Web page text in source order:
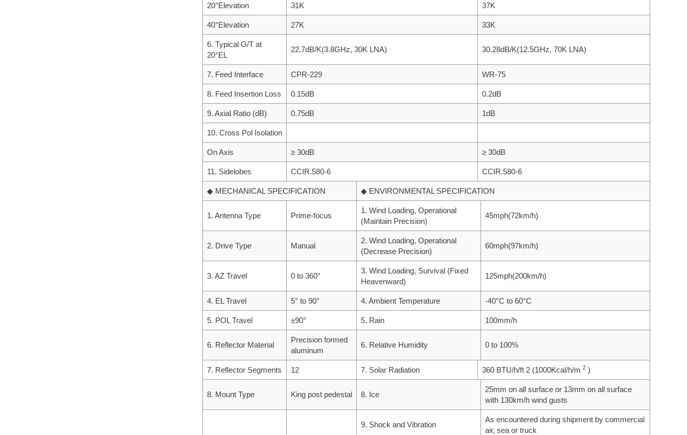
20°Elevation 31K 37K
40°Elevation 27K 33K
6. Typical G/T at
20°EL
22.7dB/K(3.8GHz, 30K LNA) 30.28dB/K(12.5GHz, 70K LNA)
7. Feed Interface CPR-229 WR-75
8. Feed Insertion Loss 0.15dB 0.2dB
9. Axial Ratio (dB) 0.75dB 1dB
10. Cross Pol Isolation
On Axis ≥ 30dB ≥ 30dB
11. Sidelobes CCIR.580-6 CCIR.580-6
◆ MECHANICAL SPECIFICATION ◆ ENVIRONMENTAL SPECIFICATION
1. Antenna Type Prime-focus
1. Wind Loading, Operational
(Maintain Precision)
45mph(72km/h)
2. Drive Type Manual
2. Wind Loading, Operational
(Decrease Precision)
60mph(97km/h)
3. AZ Travel 0 to 360°
3. Wind Loading, Survival (Fixed
Heavenward)
125mph(200km/h)
4. EL Travel 5° to 90° 4. Ambient Temperature -40°C to 60°C
5. POL Travel ±90° 5. Rain 100mm/h
6. Reflector Material
Precision formed
aluminum
6. Relative Humidity 0 to 100%
7. Reflector Segments 12 7. Solar Radiation 360 BTU/h/ft 2 (1000Kcal/h/m 2 )
8. Mount Type King post pedestal 8. Ice
25mm on all surface or 13mm on all surface
with 130km/h wind gusts
9. Shock and Vibration
As encountered during shipment by commercial
air, sea or truck